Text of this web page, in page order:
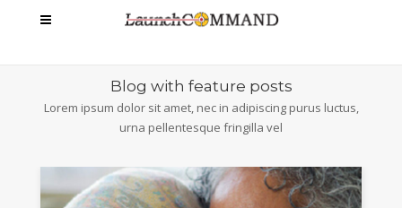
Blog with feature posts
Lorem ipsum dolor sit amet, nec in adipiscing purus luctus,
urna pellentesque fringilla vel